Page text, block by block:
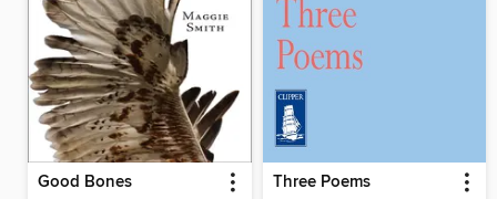
Good Bones Three Poems